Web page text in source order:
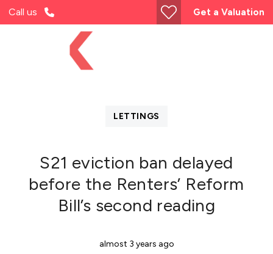
Call us Get a Valuation
LETTINGS
S21 eviction ban delayed
before the Renters’ Reform
Bill’s second reading
almost 3 years ago